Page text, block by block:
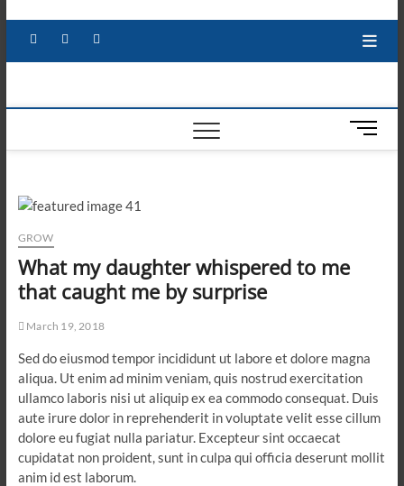
content
FacebookYouTube
M
e
GROW
What my daughter whispered to me
that caught me by surprise
March 19, 2018
Sed do eiusmod tempor incididunt ut labore et dolore magna
aliqua. Ut enim ad minim veniam, quis nostrud exercitation
ullamco laboris nisi ut aliquip ex ea commodo consequat. Duis
aute irure dolor in reprehenderit in voluptate velit esse cillum
dolore eu fugiat nulla pariatur. Excepteur sint occaecat
cupidatat non proident, sunt in culpa qui officia deserunt mollit
anim id est laborum.